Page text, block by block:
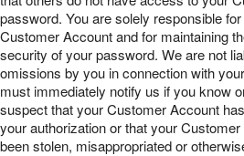
password. You are solely responsible
Customer Account and for maintaining
security of your password. We are not
omissions by you in connection with
must immediately notify us if you know
suspect that your Customer Account
your authorization or that your
been stolen, misappropriated or